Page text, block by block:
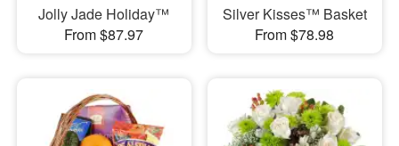
Jolly Jade Holiday™
From $87.97
Silver Kisses™ Basket
From $78.98